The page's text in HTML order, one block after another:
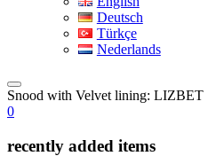
Deutsch
Türkçe
Nederlands
Snood with Velvet lining: LIZBET
0
recently added items